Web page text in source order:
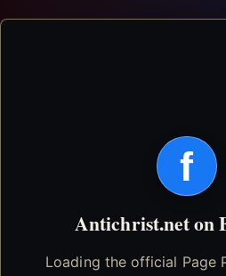
f
Antichrist.net on
Loading the official Page